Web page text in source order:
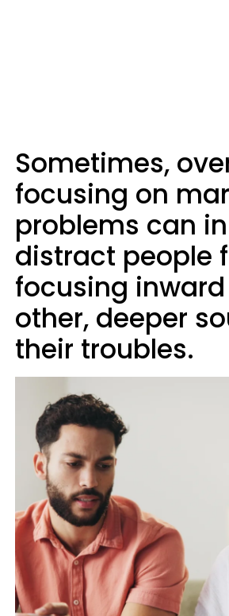
Sometimes,
focusing on
problems can
distract people
focusing
other, deeper
their troubles.